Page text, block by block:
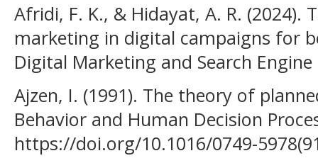
Afridi, F. K., & Hidayat, A. R. (2024).
marketing in digital campaigns for
Digital Marketing and Search
Ajzen, I. (1991). The theory of
Behavior and Human Decision
https://doi.org/10.1016/0749-